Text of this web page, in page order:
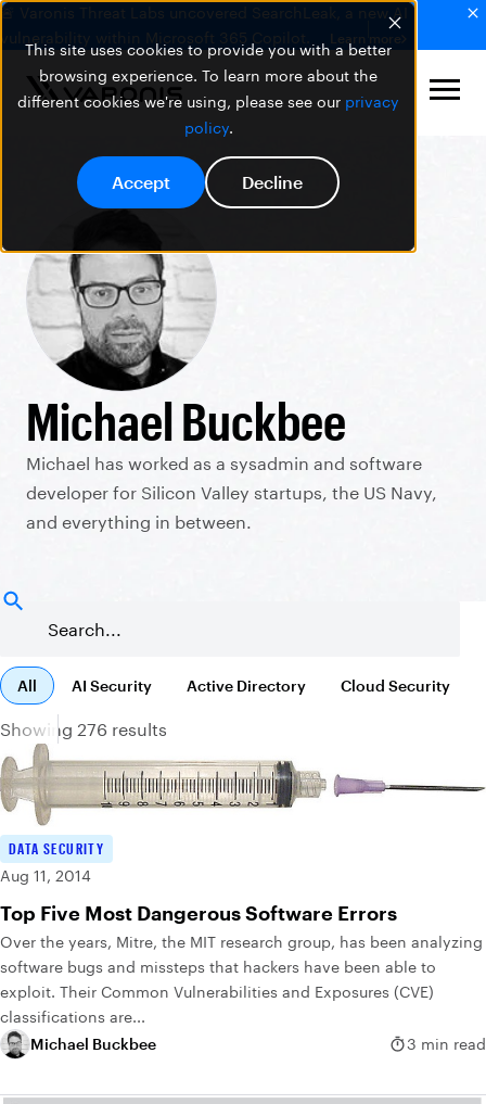
This site uses cookies to provide you with a better
browsing experience. To learn more about the
different cookies we're using, please see our privacy
policy.
Accept Decline
🚨 Varonis Threat Labs uncovered SearchLeak, a new AI
vulnerability within Microsoft 365 Copilot.
Learn more
Michael Buckbee
Michael has worked as a sysadmin and software
developer for Silicon Valley startups, the US Navy,
and everything in between.
All AI Security Active Directory Cloud Security
Showing 276 results
DATA SECURITY
Aug 11, 2014
Top Five Most Dangerous Software Errors
Over the years, Mitre, the MIT research group, has been analyzing
software bugs and missteps that hackers have been able to
exploit. Their Common Vulnerabilities and Exposures (CVE)
classifications are...
Michael Buckbee
3 min read